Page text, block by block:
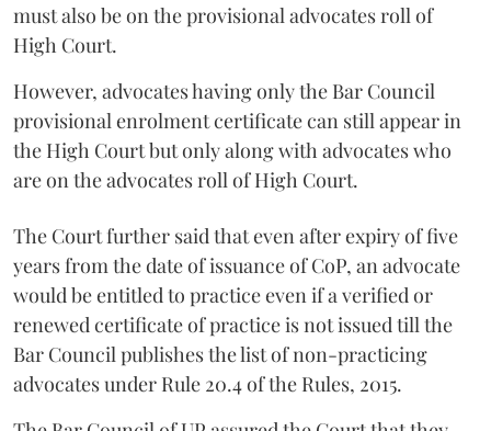
must also be on the provisional advocates roll of
High Court.
However, advocates having only the Bar Council
provisional enrolment certificate can still appear in
the High Court but only along with advocates who
are on the advocates roll of High Court.
The Court further said that even after expiry of five
years from the date of issuance of CoP, an advocate
would be entitled to practice even if a verified or
renewed certificate of practice is not issued till the
Bar Council publishes the list of non-practicing
advocates under Rule 20.4 of the Rules, 2015.